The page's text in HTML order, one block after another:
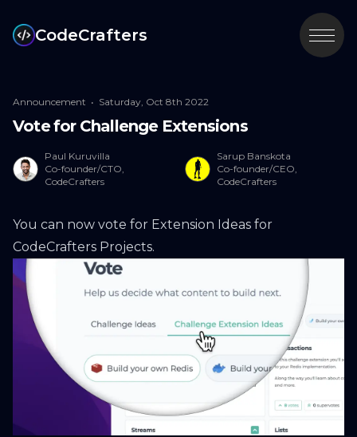
CodeCrafters
Announcement • Saturday, Oct 8th 2022
Vote for Challenge Extensions
Paul Kuruvilla
Co-founder/CTO,
CodeCrafters
Sarup Banskota
Co-founder/CEO,
CodeCrafters
You can now vote for Extension Ideas for
CodeCrafters Projects.